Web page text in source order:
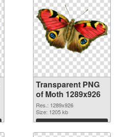
Transparent PNG
of Moth 1289x926
Res.: 1289x926
Size: 1205 kb
Download